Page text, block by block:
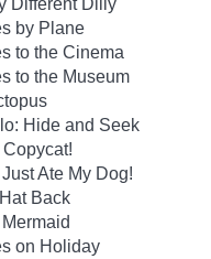
by Plane
to the Cinema
to the Museum
Hide and Seek
Copycat!
Ate My Dog!
Hat Back
on Holiday